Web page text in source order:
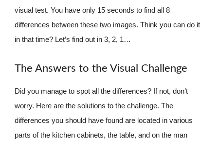
visual test. You have only 15 seconds to find all 8
differences between these two images. Think you can do it
in that time? Let’s find out in 3, 2, 1…
The Answers to the Visual Challenge
Did you manage to spot all the differences? If not, don’t
worry. Here are the solutions to the challenge. The
differences you should have found are located in various
parts of the kitchen cabinets, the table, and on the man